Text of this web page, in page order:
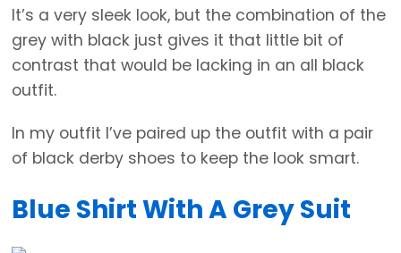
It’s a very sleek look, but the combination of the
grey with black just gives it that little bit of
contrast that would be lacking in an all black
outfit.
In my outfit I’ve paired up the outfit with a pair
of black derby shoes to keep the look smart.
Blue Shirt With A Grey Suit